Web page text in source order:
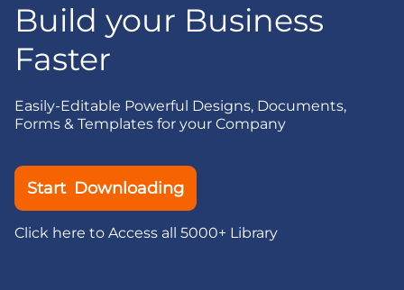
Build your Business
Faster
Easily-Editable Powerful Designs, Documents,
Forms & Templates for your Company
Start Downloading
Click here to Access all 5000+ Library